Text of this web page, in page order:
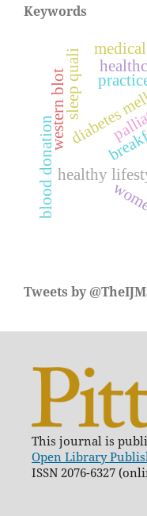
Keywords
healthy
blood donation
diabetes
sleep quali
western blot
Tweets by
This journal is
Open Library
ISSN 2076-6327